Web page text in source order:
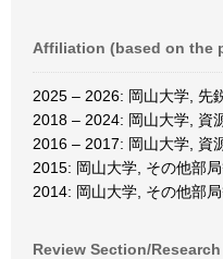
Affiliation (based on the
2025 – 2026: 岡山大学, 先
2018 – 2024: 岡山大学, 資
2016 – 2017: 岡山大学, 資
2015: 岡山大学, その他部
2014: 岡山大学, その他部
Review Section/